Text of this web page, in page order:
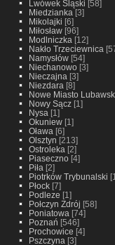
Lwówek Śląski [58]
Miedzianka [3]
Mikolajki [6]
Miłosław[96]
Modlniczka [12]
Nakło Trzeciewnica
Namysłów[54]
Niechanowo[3]
Nieczajna [3]
Niezdara [8]
Nowe Miasto
Nowy Sącz[1]
Nysa [1]
Okuniew[1]
Oława [6]
Olsztyn [213]
Ostroleka [2]
Piaseczno[4]
Piła [2]
Piotrków Trybunalski
Płock[7]
Podleze [1]
Połczyn Zdrój [58]
Poniatowa [74]
Poznań [546]
Prochowice [4]
Pszczyna [3]